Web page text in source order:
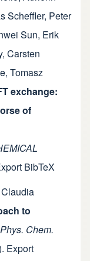
Scheffler, Peter
Sun, Erik
, Carsten
, Tomasz
exchange:
of
BibTeX
Claudia
to
Phys. Chem.
Export